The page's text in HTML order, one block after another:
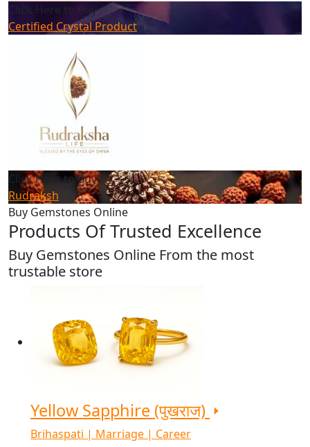
Click Here to Buy
Certified Crystal Product
Click Here to Buy
Rudraksh
Buy Gemstones Online
Products Of Trusted Excellence
Buy Gemstones Online From the most
trustable store
Yellow Sapphire (पुखराज)
Brihaspati | Marriage | Career